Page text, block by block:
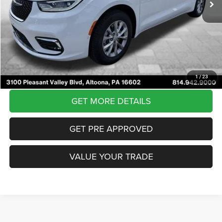
1/23
Internet Price:
$42,907
Documentary Fee
Courtesy Price:
CLICK TO CALL
GET MORE DETAILS
GET PRE APPROVED
VALUE YOUR TRADE